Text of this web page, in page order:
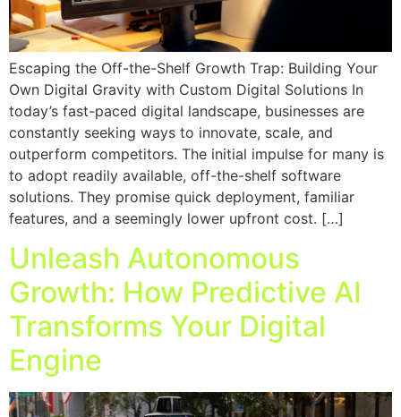
Escaping the Off-the-Shelf Growth Trap: Building Your
Own Digital Gravity with Custom Digital Solutions In
today’s fast-paced digital landscape, businesses are
constantly seeking ways to innovate, scale, and
outperform competitors. The initial impulse for many is
to adopt readily available, off-the-shelf software
solutions. They promise quick deployment, familiar
features, and a seemingly lower upfront cost. […]
Unleash Autonomous
Growth: How Predictive AI
Transforms Your Digital
Engine